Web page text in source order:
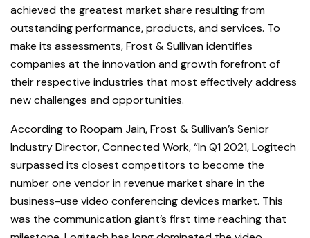
achieved the greatest market share resulting from
outstanding performance, products, and services. To
make its assessments, Frost & Sullivan identifies
companies at the innovation and growth forefront of
their respective industries that most effectively address
new challenges and opportunities.
According to Roopam Jain, Frost & Sullivan’s Senior
Industry Director, Connected Work, “In Q1 2021, Logitech
surpassed its closest competitors to become the
number one vendor in revenue market share in the
business-use video conferencing devices market. This
was the communication giant’s first time reaching that